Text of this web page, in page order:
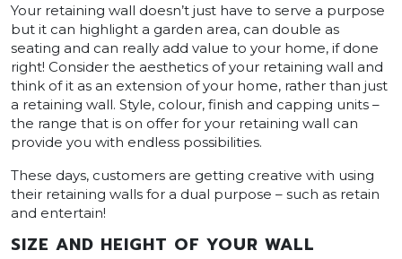
Your retaining wall doesn’t just have to serve a purpose
but it can highlight a garden area, can double as
seating and can really add value to your home, if done
right! Consider the aesthetics of your retaining wall and
think of it as an extension of your home, rather than just
a retaining wall. Style, colour, finish and capping units –
the range that is on offer for your retaining wall can
provide you with endless possibilities.
These days, customers are getting creative with using
their retaining walls for a dual purpose – such as retain
and entertain!
SIZE AND HEIGHT OF YOUR WALL